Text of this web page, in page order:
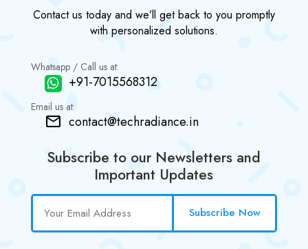
Contact us today and we’ll get back to you promptly
with personalized solutions.
Whatsapp / Call us at:
+91-7015568312
Email us at:
contact@techradiance.in
Subscribe to our Newsletters and
Important Updates
Subscribe Now